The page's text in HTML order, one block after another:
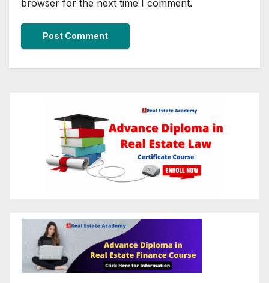
browser for the next time I comment.